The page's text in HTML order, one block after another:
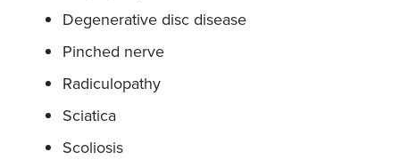
Degenerative disc disease
Pinched nerve
Radiculopathy
Sciatica
Scoliosis